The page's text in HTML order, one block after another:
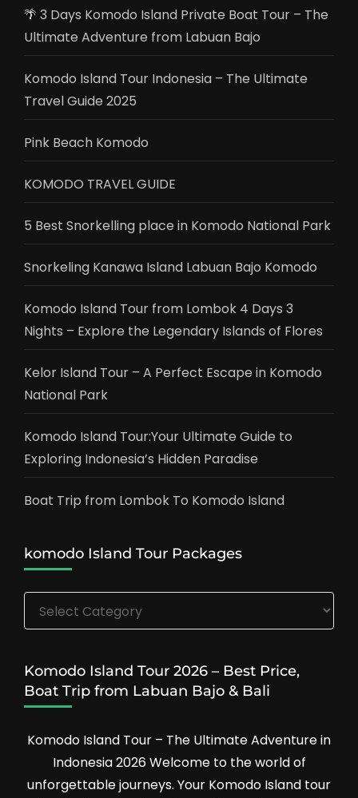
🌴 3 Days Komodo Island Private Boat Tour – The
Ultimate Adventure from Labuan Bajo
Komodo Island Tour Indonesia – The Ultimate
Travel Guide 2025
Pink Beach Komodo
KOMODO TRAVEL GUIDE
5 Best Snorkelling place in Komodo National Park
Snorkeling Kanawa Island Labuan Bajo Komodo
Komodo Island Tour from Lombok 4 Days 3
Nights – Explore the Legendary Islands of Flores
Kelor Island Tour – A Perfect Escape in Komodo
National Park
Komodo Island Tour:Your Ultimate Guide to
Exploring Indonesia’s Hidden Paradise
Boat Trip from Lombok To Komodo Island
komodo Island Tour Packages
komodo
Island
Packages
Komodo Island Tour 2026 – Best Price,
Boat Trip from Labuan Bajo & Bali
Komodo Island Tour – The Ultimate Adventure in
Indonesia 2026 Welcome to the world of
unforgettable journeys. Your Komodo Island tour